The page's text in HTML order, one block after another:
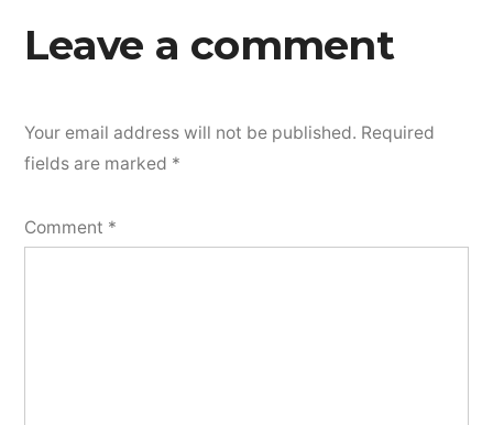
Leave a comment
Your email address will not be published. Required
fields are marked *
Comment *